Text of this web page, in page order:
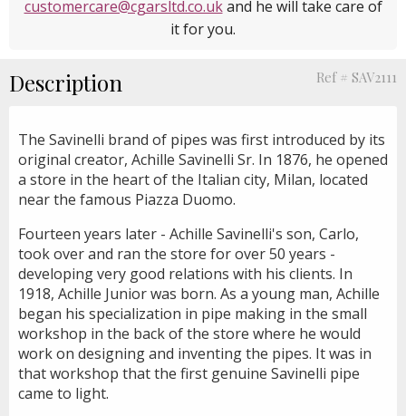
customercare@cgarsltd.co.ukand he will take care of
it for you.
Description Ref # SAV2111
The Savinelli brand of pipes was first introduced by its
original creator, Achille Savinelli Sr. In 1876, he opened
a store in the heart of the Italian city, Milan, located
near the famous Piazza Duomo.
Fourteen years later - Achille Savinelli's son, Carlo,
took over and ran the store for over 50 years -
developing very good relations with his clients. In
1918, Achille Junior was born. As a young man, Achille
began his specialization in pipe making in the small
workshop in the back of the store where he would
work on designing and inventing the pipes. It was in
that workshop that the first genuine Savinelli pipe
came to light.